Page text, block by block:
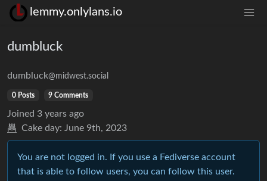
lemmy.onlylans.io
dumbluck
dumbluck@midwest.social
0 Posts 9 Comments
Joined 3 years ago
Cake day: June 9th, 2023
You are not logged in. If you use a Fediverse account
that is able to follow users, you can follow this user.